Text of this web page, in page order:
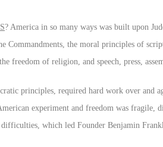
? America in so many ways was built upon
Commandments, the moral principles of
freedom of religion, and speech, press,
principles, required hard work over and
experiment and freedom was fragile,
which led Founder Benjamin